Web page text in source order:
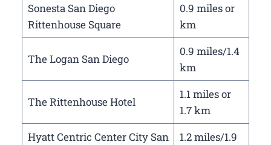
Sonesta San Diego
Rittenhouse Square
0.9 miles or
km
The Logan San Diego
0.9 miles/1.4
km
The Rittenhouse Hotel
1.1 miles or
1.7 km
Hyatt Centric Center City San
1.2 miles/1.9